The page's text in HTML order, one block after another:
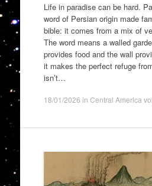
Life in paradise can be hard.
word of Persian origin made
bible: it comes from a mix of
The word means a walled
provides food and the wall
it makes the perfect refuge
isn’t…
18/01/2026 in Central America